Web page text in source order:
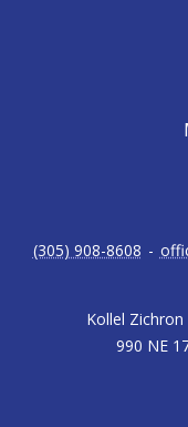
Kollel
990 NE
(305) 908-8608 -